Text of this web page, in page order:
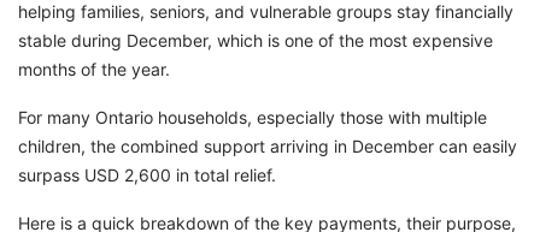
helping families, seniors, and vulnerable groups stay financially
stable during December, which is one of the most expensive
months of the year.
For many Ontario households, especially those with multiple
children, the combined support arriving in December can easily
surpass USD 2,600 in total relief.
Here is a quick breakdown of the key payments, their purpose,